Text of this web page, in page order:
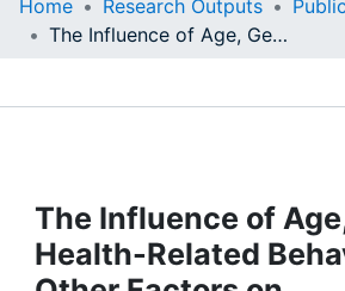
Home
Projects
People
Home Research Outputs
The Influence of Age, Gender, Health-Related Behaviors, and Other Factors on Occupationally Relevant Health Complaints of Singers
The Influence of
Health-Related